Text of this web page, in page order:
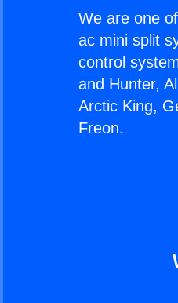
We are one
ac mini split
control
and Hunter,
Arctic King,
Freon.